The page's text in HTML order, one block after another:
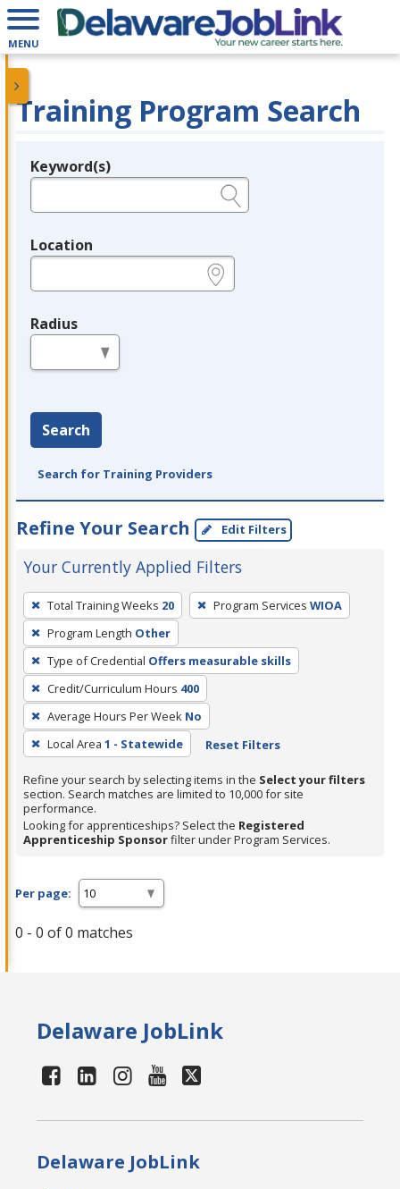
MENU
Training Program Search
Legend
Keyword(s)
Location
Radius
Search
Search for Training Providers
Refine Your Search Edit Filters
Your Currently Applied Filters
To
remove
a
filter,
press
Enter
or
Spacebar.
Total Training Weeks 20 Program Services WIOA
Program Length Other
Type of Credential Offers measurable skills
Credit/Curriculum Hours 400
Average Hours Per Week No
Local Area 1 - Statewide Reset Filters
Refine your search by selecting items in the Select your filters
section. Search matches are limited to 10,000 for site
performance.
Looking for apprenticeships? Select the Registered
Apprenticeship Sponsorfilter under Program Services.
Per page:
0 - 0 of 0 matches
Delaware JobLink
Delaware JobLink